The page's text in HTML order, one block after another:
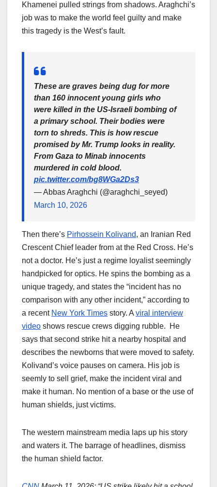
Khamenei pulled strings from shadows. Araghchi’s
job was to make the world feel guilty and make
this tragedy is the West’s fault.
These are graves being dug for more
than 160 innocent young girls who
were killed in the US-Israeli bombing of
a primary school. Their bodies were
torn to shreds. This is how rescue
promised by Mr. Trump looks in reality.
From Gaza to Minab innocents
murdered in cold blood.
pic.twitter.com/bg8WGa2Ds3
— Abbas Araghchi (@araghchi_seyed)
March 10, 2026
Then there’s Pirhossein Kolivand, an Iranian Red
Crescent Chief leader from at the Red Cross. He’s
not a doctor. He’s just a regime loyalist seemingly
handpicked for optics. He spins the bombing as a
unique tragedy, and states the “incident has no
comparison with any other incident,” according to
a recent New York Times story. A viral interview
video shows rescue crews digging rubble. He
says that second strike hit a nearby hospital and
describes the newborns that were moved to safety.
Kolivand’s voice pauses on camera. His job is
seemly to sell grief, make the incident viral and
make it human. No mention of a base or the use of
human shields, just victims.
The western mainstream media laps up his story
and waters it. The barrage of headlines, dismiss
the human shield factor.